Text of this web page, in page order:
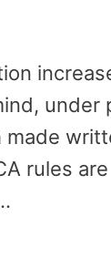
made
rules